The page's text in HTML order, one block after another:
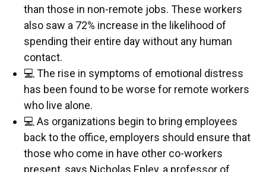
than those in non-remote jobs. These workers
also saw a 72% increase in the likelihood of
spending their entire day without any human
contact.
💻 The rise in symptoms of emotional distress
has been found to be worse for remote workers
who live alone.
💻 As organizations begin to bring employees
back to the office, employers should ensure that
those who come in have other co-workers
present, says Nicholas Epley, a professor of